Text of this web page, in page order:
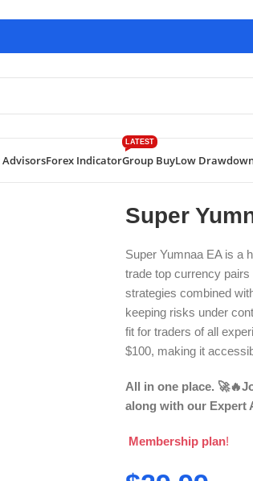
AdvisorsForex IndicatorGroup Buy
LATEST
Low
Super
Super Yumnaa EA is a
trade top currency
strategies combined
keeping risks under
fit for traders of all
$100, making it
All in one place.
along with our Expert
Membership plan!